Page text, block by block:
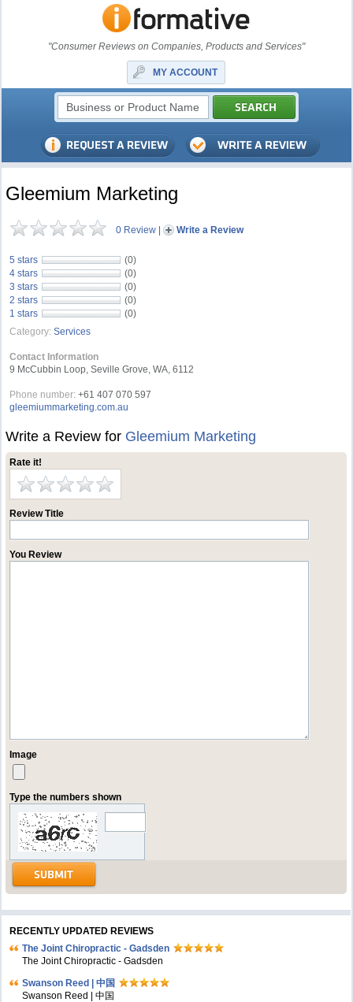
"Consumer Reviews on Companies, Products and Services"
MY ACCOUNT
Gleemium Marketing
0 Review | Write a Review
5 stars
(0)
4 stars
(0)
3 stars
(0)
2 stars
(0)
1 stars
(0)
Category: Services
Contact Information
9 McCubbin Loop, Seville Grove, WA, 6112
Phone number: +61 407 070 597
gleemiummarketing.com.au
Write a Review for Gleemium Marketing
Rate it!
Review Title
You Review
Image
Type the numbers shown
RECENTLY UPDATED REVIEWS
The Joint Chiropractic - Gadsden
The Joint Chiropractic - Gadsden
Swanson Reed | 中国
Swanson Reed | 中国